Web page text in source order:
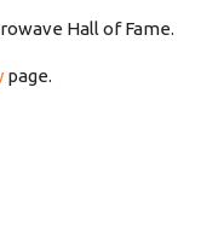
Hall of Fame.
page.